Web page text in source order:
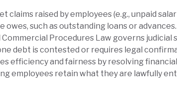
claims raised by employees (e.g., unpaid
such as outstanding loans or advances.
Procedures Law governs
debt is contested or requires legal
efficiency and fairness by resolving
employees retain what they are lawfully